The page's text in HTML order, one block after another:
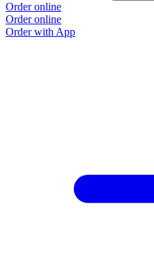
Order online
Order online
Order with App